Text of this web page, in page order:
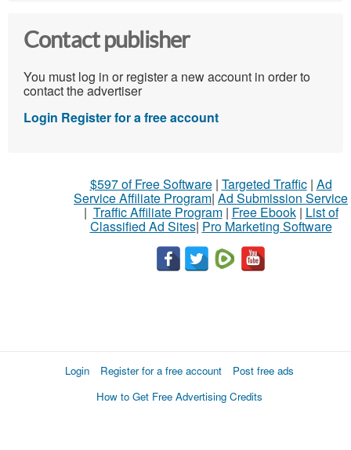
Contact publisher
You must log in or register a new account in order to
contact the advertiser
Login Register for a free account
$597 of Free Software| Targeted Traffic| Ad
Service Affiliate Program| Ad Submission Service
| Traffic Affiliate Program| Free Ebook| List of
Classified Ad Sites| Pro Marketing Software
Login Register for a free account
Post free ads
How to Get Free Advertising Credits